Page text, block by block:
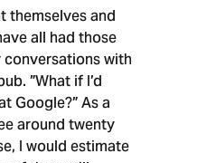
themselves and
all had those
with
”What if I’d
Google?” As a
around twenty
I would estimate